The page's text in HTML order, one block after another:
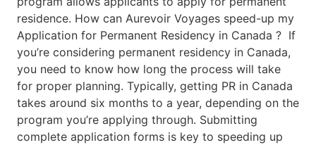
residence. How can Aurevoir Voyages speed-up my
Application for Permanent Residency in Canada ? If
you’re considering permanent residency in Canada,
you need to know how long the process will take
for proper planning. Typically, getting PR in Canada
takes around six months to a year, depending on the
program you’re applying through. Submitting
complete application forms is key to speeding up